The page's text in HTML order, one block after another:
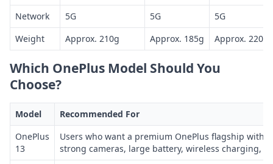
Network 5G 5G
5G
Weight
Approx. 210g Approx. 185g Approx. 220g
Which OnePlus Model Should You
Choose?
Model
Recommended For
OnePlus
13
Users who want a premium OnePlus flagship with
strong cameras, large battery, wireless charging,